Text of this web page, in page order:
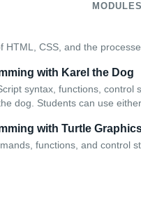
HTML, CSS, and the
with Karel the Dog
syntax, functions,
dog. Students can use
with Turtle
functions, and control